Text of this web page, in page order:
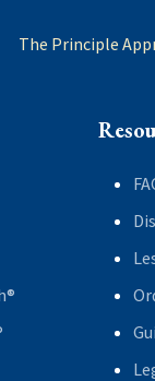
The Principle